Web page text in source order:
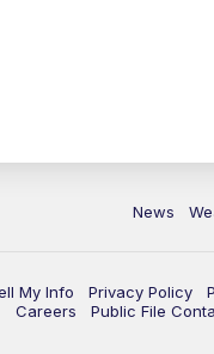
News
My Info Privacy Policy
Careers
Public File